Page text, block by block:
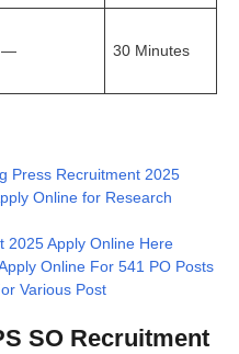
— 30 Minutes
Press Recruitment 2025
Online for Research
2025 Apply Online Here
Online For 541 PO Posts
Various Post
SO Recruitment